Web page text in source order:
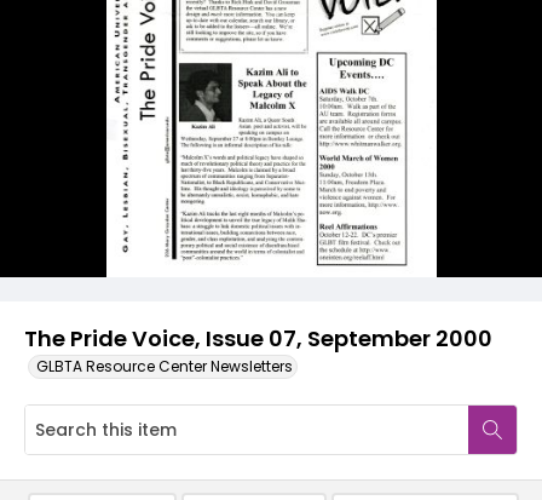
The Pride Voice, Issue 07, September 2000
GLBTA Resource Center Newsletters